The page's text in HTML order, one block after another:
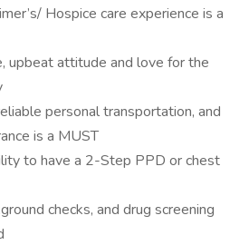
Hospice care experience is a
upbeat attitude and love for the
personal transportation, and
is a MUST
to have a 2-Step PPD or chest
checks, and drug screening